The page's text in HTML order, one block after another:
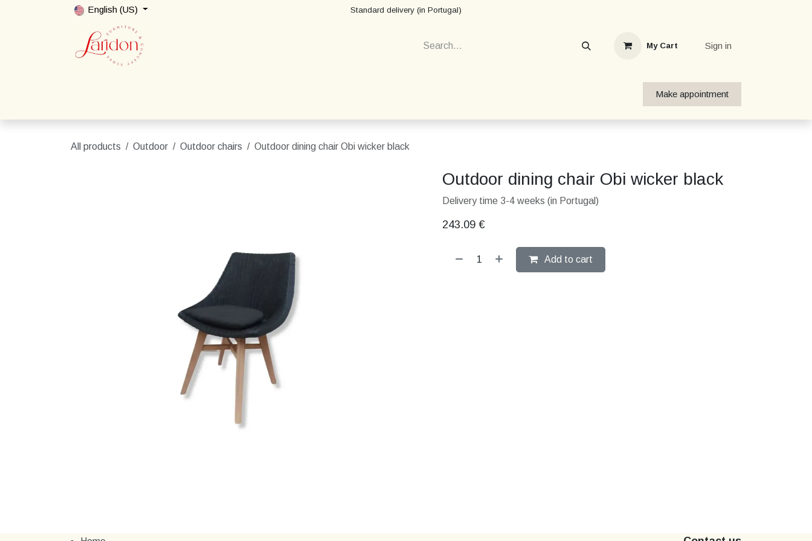
English (US) Standard delivery (in Portugal)
My Cart Sign in
Make appointment
All products Outdoor Outdoor chairs Outdoor dining chair Obi wicker black
Outdoor dining chair Obi wicker black
Delivery time 3-4 weeks (in Portugal)
243.09 €
Add to cart